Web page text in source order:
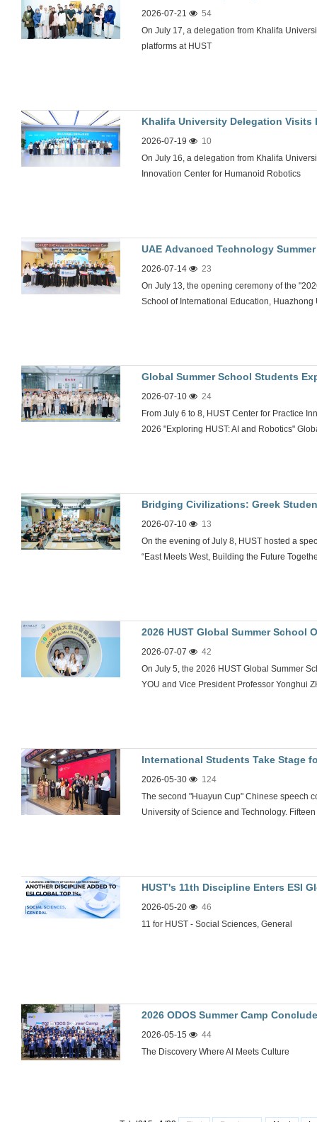
2026-07-21
54
On July 17, a delegation from Khalifa
platforms at HUST
Khalifa University Delegation
2026-07-19
10
On July 16, a delegation from Khalifa
Innovation Center for Humanoid Robotics
UAE Advanced Technology
in China-UAE Youth Sci-Tech
2026-07-14
23
On July 13, the opening ceremony of the
School of International Education,
Global Summer School Students
2026-07-10
24
From July 6 to 8, HUST Center for Practice
2026 "Exploring HUST: AI and Robotics"
Bridging Civilizations: Greek
Greece Partnership
2026-07-10
13
On the evening of July 8, HUST hosted a
“East Meets West, Building the Future
2026 HUST Global Summer School
2026-07-07
42
On July 5, the 2026 HUST Global Summer
YOU and Vice President Professor Yonghui
International Students Take Stage
at HUST
2026-05-30
124
The second "Huayun Cup" Chinese speech
University of Science and Technology.
HUST's 11th Discipline Enters ESI
2026-05-20
46
11 for HUST - Social Sciences, General
2026 ODOS Summer Camp
2026-05-15
44
The Discovery Where Al Meets Culture